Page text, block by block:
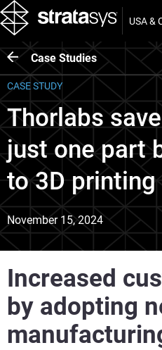
USA &
Case Studies
CASE STUDY
Thorlabs
just one part
to 3D printing
November 15, 2024
Increased
by adopting